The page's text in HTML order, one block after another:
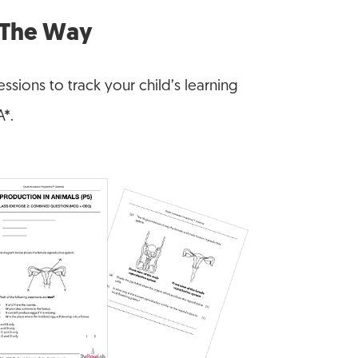
Way
to track your child’s learning